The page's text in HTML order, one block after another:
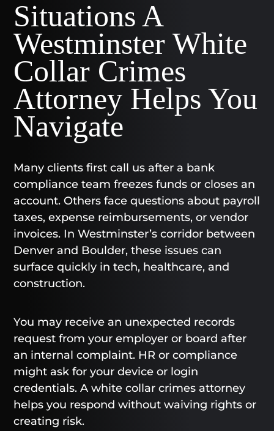
Situations A
Westminster White
Collar Crimes
Attorney Helps You
Navigate
Many clients first call us after a bank
compliance team freezes funds or closes an
account. Others face questions about payroll
taxes, expense reimbursements, or vendor
invoices. In Westminster’s corridor between
Denver and Boulder, these issues can
surface quickly in tech, healthcare, and
construction.
You may receive an unexpected records
request from your employer or board after
an internal complaint. HR or compliance
might ask for your device or login
credentials. A white collar crimes attorney
helps you respond without waiving rights or
creating risk.